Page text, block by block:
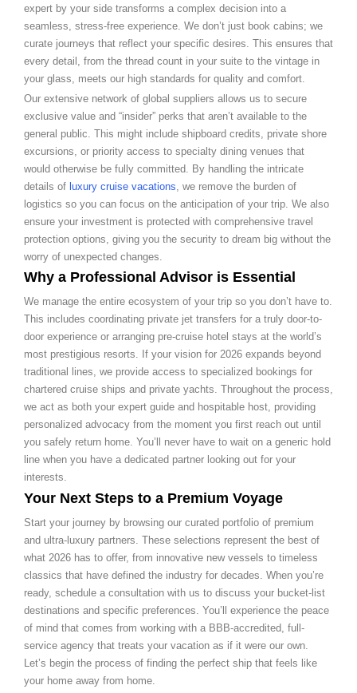
expert by your side transforms a complex decision into a
seamless, stress-free experience. We don’t just book cabins; we
curate journeys that reflect your specific desires. This ensures that
every detail, from the thread count in your suite to the vintage in
your glass, meets our high standards for quality and comfort.
Our extensive network of global suppliers allows us to secure
exclusive value and “insider” perks that aren’t available to the
general public. This might include shipboard credits, private shore
excursions, or priority access to specialty dining venues that
would otherwise be fully committed. By handling the intricate
details of luxury cruise vacations , we remove the burden of
logistics so you can focus on the anticipation of your trip. We also
ensure your investment is protected with comprehensive travel
protection options, giving you the security to dream big without the
worry of unexpected changes.
Why a Professional Advisor is Essential
We manage the entire ecosystem of your trip so you don’t have to.
This includes coordinating private jet transfers for a truly door-to-
door experience or arranging pre-cruise hotel stays at the world’s
most prestigious resorts. If your vision for 2026 expands beyond
traditional lines, we provide access to specialized bookings for
chartered cruise ships and private yachts. Throughout the process,
we act as both your expert guide and hospitable host, providing
personalized advocacy from the moment you first reach out until
you safely return home. You’ll never have to wait on a generic hold
line when you have a dedicated partner looking out for your
interests.
Your Next Steps to a Premium Voyage
Start your journey by browsing our curated portfolio of premium
and ultra-luxury partners. These selections represent the best of
what 2026 has to offer, from innovative new vessels to timeless
classics that have defined the industry for decades. When you’re
ready, schedule a consultation with us to discuss your bucket-list
destinations and specific preferences. You’ll experience the peace
of mind that comes from working with a BBB-accredited, full-
service agency that treats your vacation as if it were our own.
Let’s begin the process of finding the perfect ship that feels like
your home away from home.